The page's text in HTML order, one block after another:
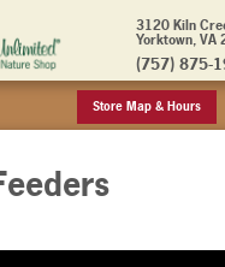
3120 Kiln
Yorktown, VA
(757) 875-
Store Map & Hours